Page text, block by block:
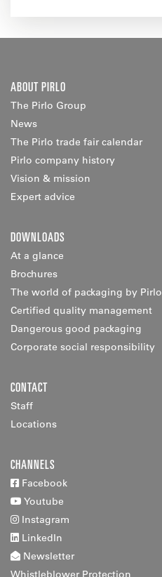
ABOUT PIRLO
The Pirlo Group
News
The Pirlo trade fair calendar
Pirlo company history
Vision & mission
Expert advice
DOWNLOADS
At a glance
Brochures
The world of packaging by Pirlo
Certified quality management
Dangerous good packaging
Corporate social responsibility
CONTACT
Staff
Locations
CHANNELS
Facebook
Youtube
Instagram
LinkedIn
Newsletter
Whistleblower Protection